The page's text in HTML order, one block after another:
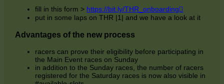
fill in this form > https://bit.ly/THR_onboarding
in
put in some laps on THR |1| and we have a look at it
Advantages of the new process
racers can prove their eligibility before participating in
the Main Event races on Sunday
in addition to the Sunday races, the number of racers
registered for the Saturday races is now also visible in